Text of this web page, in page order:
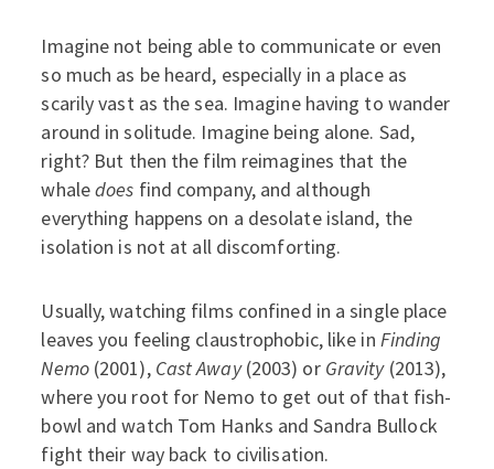
Imagine not being able to communicate or even
so much as be heard, especially in a place as
scarily vast as the sea. Imagine having to wander
around in solitude. Imagine being alone. Sad,
right? But then the film reimagines that the
whaledoes find company, and although
everything happens on a desolate island, the
isolation is not at all discomforting.
Usually, watching films confined in a single place
leaves you feeling claustrophobic, like in Finding
Nemo (2001), Cast Away(2003) or Gravity (2013),
where you root for Nemo to get out of that fish-
bowl and watch Tom Hanks and Sandra Bullock
fight their way back to civilisation.